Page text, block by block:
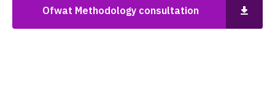
Ofwat Methodology consultation